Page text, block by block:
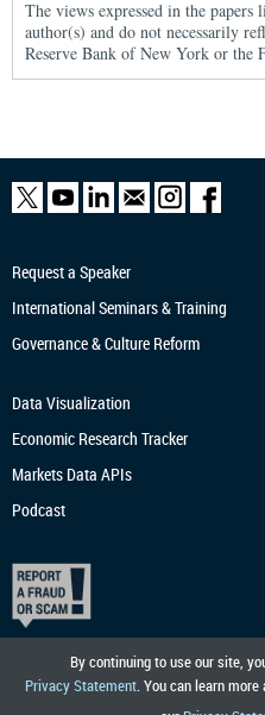
The views expressed in the papers
author(s) and do not necessarily
Reserve Bank of New York or the
By continuing to use our site,
Privacy Statement. You can learn
Request a Speaker
International Seminars & Training
Governance & Culture Reform
Data Visualization
Economic Research Tracker
Markets Data APIs
Podcast